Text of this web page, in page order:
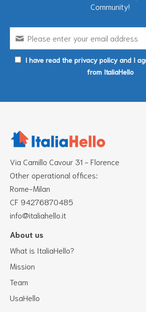
Community!
I have read the privacy policy and I
from ItaliaHello
Via Camillo Cavour 31 - Florence
Other operational offices:
Rome-Milan
CF 94276870485
info@italiahello.it
About us
What is ItaliaHello?
Mission
Team
UsaHello